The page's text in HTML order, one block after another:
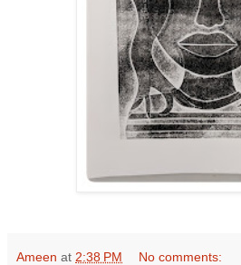
Ameen at 2:38 PM No comments: